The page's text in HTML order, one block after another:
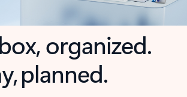
organized.
planned.